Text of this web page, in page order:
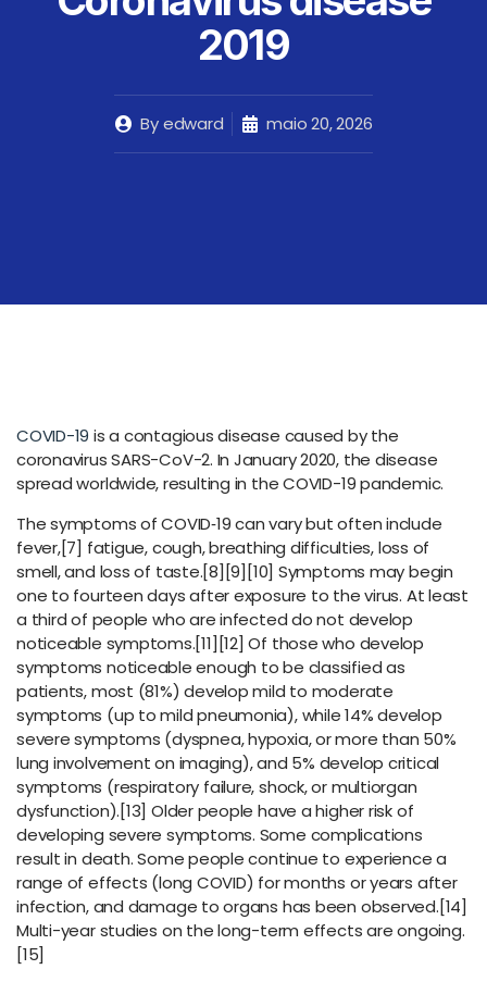
2019
Byedward maio 20, 2026
COVID-19 is a contagious disease caused by the
coronavirus SARS-CoV-2. In January 2020, the disease
spread worldwide, resulting in the COVID-19 pandemic.
The symptoms of COVID‑19 can vary but often include
fever,[7] fatigue, cough, breathing difficulties, loss of
smell, and loss of taste.[8][9][10] Symptoms may begin
one to fourteen days after exposure to the virus. At least
a third of people who are infected do not develop
noticeable symptoms.[11][12] Of those who develop
symptoms noticeable enough to be classified as
patients, most (81%) develop mild to moderate
symptoms (up to mild pneumonia), while 14% develop
severe symptoms (dyspnea, hypoxia, or more than 50%
lung involvement on imaging), and 5% develop critical
symptoms (respiratory failure, shock, or multiorgan
dysfunction).[13] Older people have a higher risk of
developing severe symptoms. Some complications
result in death. Some people continue to experience a
range of effects (long COVID) for months or years after
infection, and damage to organs has been observed.[14]
Multi-year studies on the long-term effects are ongoing.
[15]